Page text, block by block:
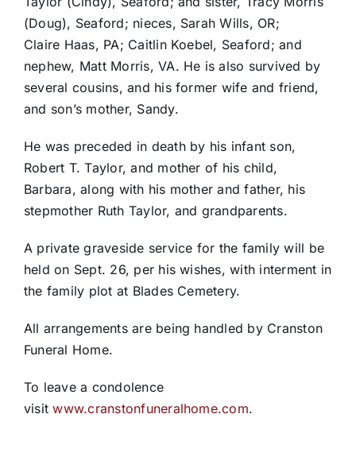
(Doug), Seaford; nieces, Sarah Wills, OR;
Claire Haas, PA; Caitlin Koebel, Seaford; and
nephew, Matt Morris, VA. He is also survived by
several cousins, and his former wife and friend,
and son’s mother, Sandy.
He was preceded in death by his infant son,
Robert T. Taylor, and mother of his child,
Barbara, along with his mother and father, his
stepmother Ruth Taylor, and grandparents.
A private graveside service for the family will be
held on Sept. 26, per his wishes, with interment in
the family plot at Blades Cemetery.
All arrangements are being handled by Cranston
Funeral Home.
To leave a condolence
visitwww.cranstonfuneralhome.com.